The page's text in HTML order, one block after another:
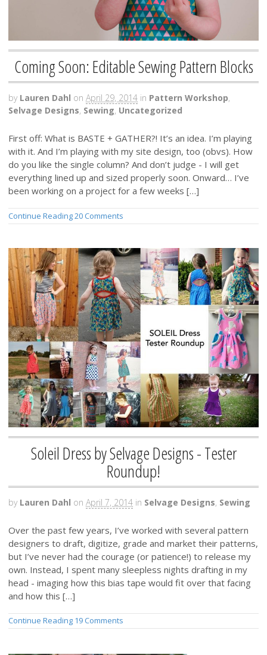
Coming Soon: Editable Sewing Pattern Blocks
by Lauren Dahl on April 29, 2014 in Pattern Workshop,
Selvage Designs, Sewing, Uncategorized
First off: What is BASTE + GATHER?! It’s an idea. I’m playing
with it. And I’m playing with my site design, too (obvs). How
do you like the single column? And don’t judge - I will get
everything lined up and sized properly soon. Onward… I’ve
been working on a project for a few weeks […]
Continue Reading20 Comments
Soleil Dress by Selvage Designs - Tester
Roundup!
by Lauren Dahl on April 7, 2014 in Selvage Designs, Sewing
Over the past few years, I’ve worked with several pattern
designers to draft, digitize, grade and market their patterns,
but I’ve never had the courage (or patience!) to release my
own. Instead, I spent many sleepless nights drafting in my
head - imaging how this bias tape would fit over that facing
and how this […]
Continue Reading 19 Comments